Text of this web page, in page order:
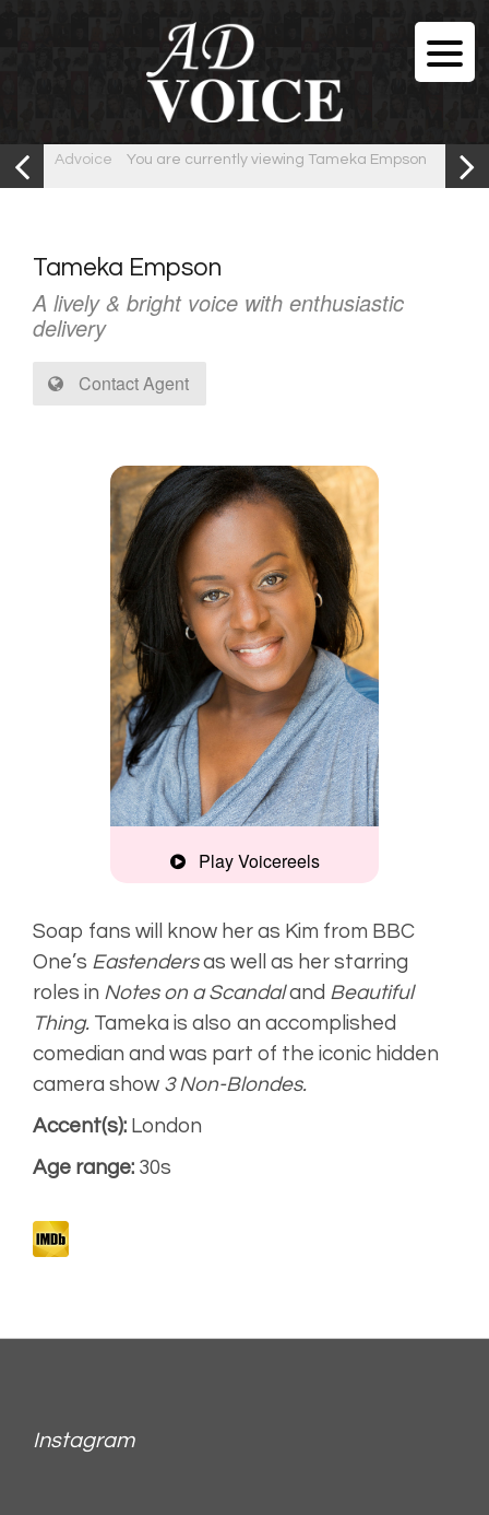
Advoice You are currently viewing Tameka Empson
Tameka Empson
A lively & bright voice with enthusiastic
delivery
Contact Agent
Play Voicereels
natural
Animation,
characterful
Soap fans will know her as Kim from BBC
One’s Eastendersas well as her starring
roles in Notes on a Scandaland Beautiful
Thing. Tameka is also an accomplished
comedian and was part of the iconic hidden
camera show 3 Non-Blondes.
Accent(s): London
Age range: 30s
Instagram